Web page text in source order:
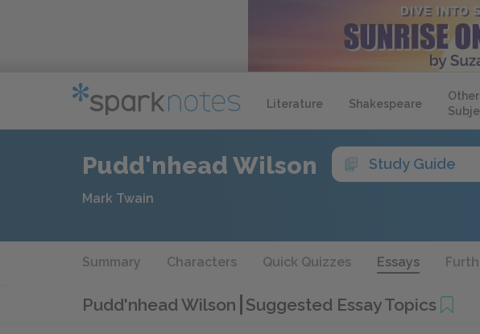
Literature Shakespeare
Other
Pudd'nhead Wilson Study Guide
Mark Twain
Summary Characters Quick Quizzes Essays
Pudd'nhead Wilson Suggested Essay Topics